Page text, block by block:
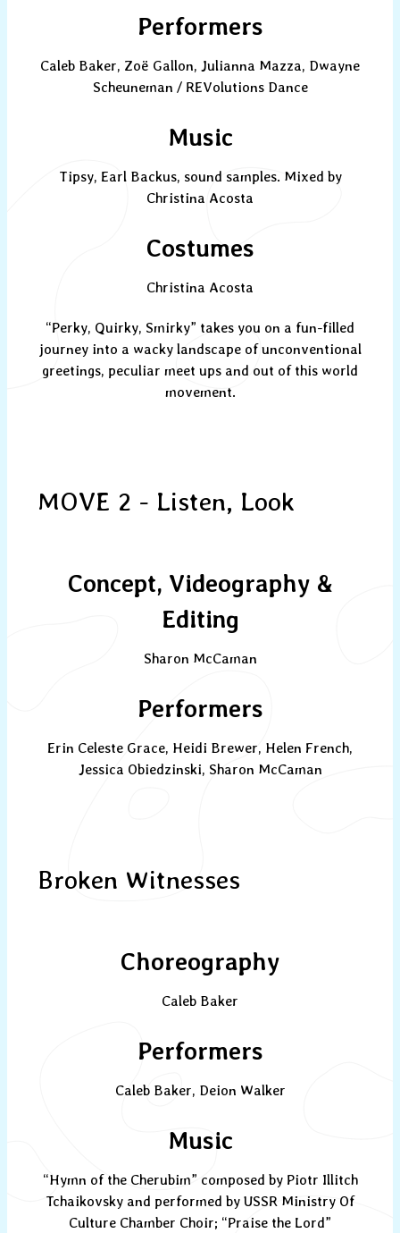
Performers
Caleb Baker, Zoë Gallon, Julianna Mazza, Dwayne
Scheuneman / REVolutions Dance
Music
Tipsy, Earl Backus, sound samples. Mixed by
Christina Acosta
Costumes
Christina Acosta
“Perky, Quirky, Smirky” takes you on a fun-filled
journey into a wacky landscape of unconventional
greetings, peculiar meet ups and out of this world
movement.
MOVE 2 - Listen, Look
Concept, Videography &
Editing
Sharon McCaman
Performers
Erin Celeste Grace, Heidi Brewer, Helen French,
Jessica Obiedzinski, Sharon McCaman
Broken Witnesses
Choreography
Caleb Baker
Performers
Caleb Baker, Deion Walker
Music
“Hymn of the Cherubim” composed by Piotr Illitch
Tchaikovsky and performed by USSR Ministry Of
Culture Chamber Choir; “Praise the Lord”